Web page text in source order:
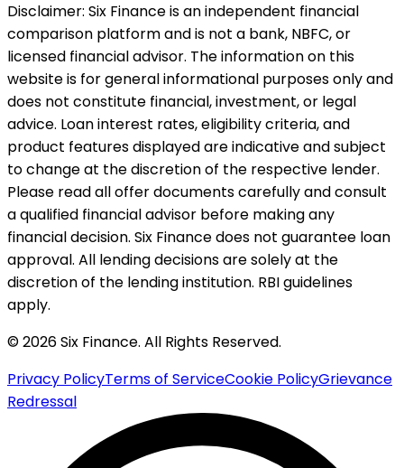
Disclaimer: Six Finance is an independent financial
comparison platform and is not a bank, NBFC, or
licensed financial advisor. The information on this
website is for general informational purposes only and
does not constitute financial, investment, or legal
advice. Loan interest rates, eligibility criteria, and
product features displayed are indicative and subject
to change at the discretion of the respective lender.
Please read all offer documents carefully and consult
a qualified financial advisor before making any
financial decision. Six Finance does not guarantee loan
approval. All lending decisions are solely at the
discretion of the lending institution. RBI guidelines
apply.
© 2026 Six Finance. All Rights Reserved.
Privacy PolicyTerms of ServiceCookie PolicyGrievance
Redressal